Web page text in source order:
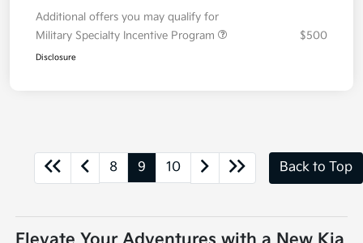
Additional offers you may qualify for
Military Specialty Incentive Program
$500
Disclosure
8 9 10 Back to Top